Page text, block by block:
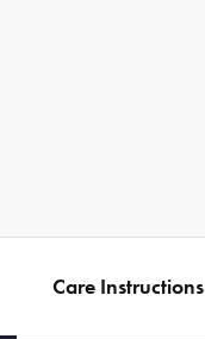
Care Instructions